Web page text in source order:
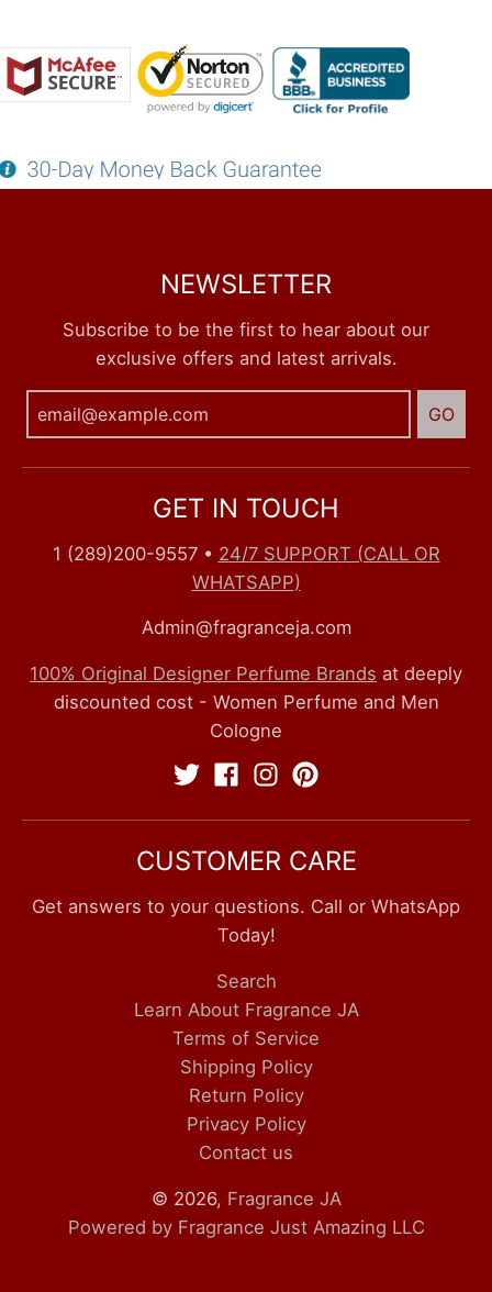
NEWSLETTER
Subscribe to be the first to hear about our
exclusive offers and latest arrivals.
GO
GET IN TOUCH
1 (289)200-9557• 24/7 SUPPORT (CALL OR
WHATSAPP)
Admin@fragranceja.com
100% Original Designer Perfume Brands at deeply
discounted cost - Women Perfume and Men
Cologne
CUSTOMER CARE
Get answers to your questions. Call or WhatsApp
Today!
Search
Learn About Fragrance JA
Terms of Service
Shipping Policy
Return Policy
Privacy Policy
Contact us
© 2026, Fragrance JA
Powered by Fragrance Just Amazing LLC